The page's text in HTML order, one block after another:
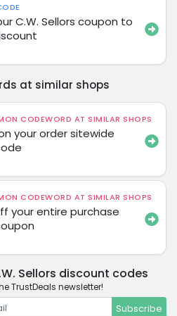
C.W. Sellors coupon to
at similar shops
CODEWORD AT SIMILAR SHOPS
your order sitewide
CODEWORD AT SIMILAR SHOPS
your entire purchase
Sellors discount codes
TrustDeals newsletter!
Subscribe